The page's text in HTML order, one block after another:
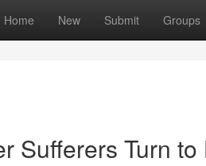
Home New Submit Groups
Sufferers Turn